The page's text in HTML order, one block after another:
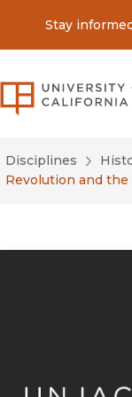
Stay
Disciplines
Revolution and